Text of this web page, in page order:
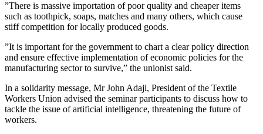
”There is massive importation of poor quality and cheaper items
such as toothpick, soaps, matches and many others, which cause
stiff competition for locally produced goods.
”It is important for the government to chart a clear policy direction
and ensure effective implementation of economic policies for the
manufacturing sector to survive,” the unionist said.
In a solidarity message, Mr John Adaji, President of the Textile
Workers Union advised the seminar participants to discuss how to
tackle the issue of artificial intelligence, threatening the future of
workers.